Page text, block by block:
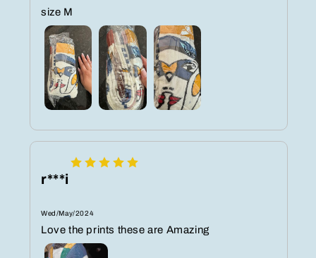
size M ️️
r***i
Wed/May/2024
Love the prints these are Amazing